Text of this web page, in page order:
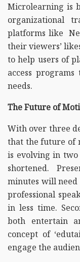
Microlearning is
organizational
platforms like
their viewers’
to help users of
access
needs.
The Future of
With over three
that the future of
is evolving in two
shortened.
minutes will need
professional
in less time.
both entertain
concept of
engage the